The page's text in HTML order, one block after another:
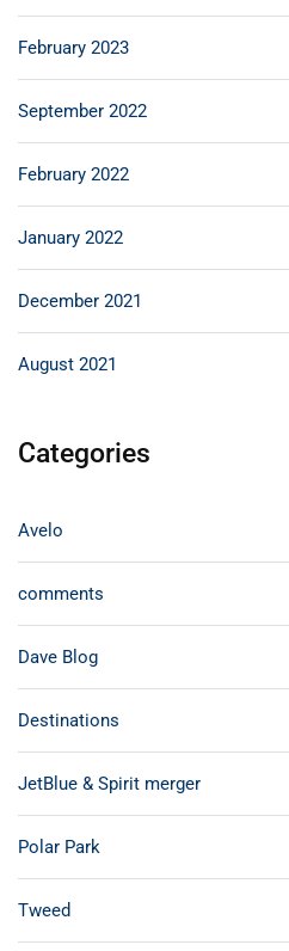
February 2023
September 2022
February 2022
January 2022
December 2021
August 2021
Categories
Avelo
comments
Dave Blog
Destinations
JetBlue & Spirit merger
Polar Park
Tweed